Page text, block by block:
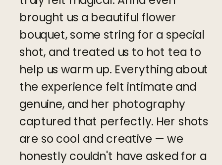
brought us a beautiful flower
bouquet, some string for a special
shot, and treated us to hot tea to
help us warm up. Everything about
the experience felt intimate and
genuine, and her photography
captured that perfectly. Her shots
are so cool and creative — we
honestly couldn't have asked for a